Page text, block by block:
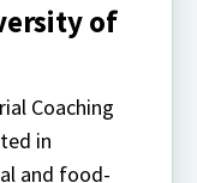
of
Coaching
in
and food-